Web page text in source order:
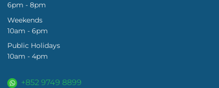
6pm - 8pm
Weekends
10am - 6pm
Public Holidays
10am - 4pm
+852 9749 8899